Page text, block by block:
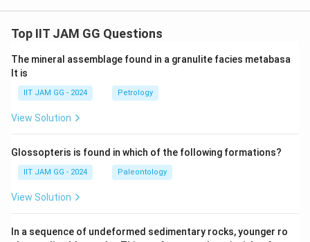
Top IIT JAM GG Questions
The mineral assemblage found in a granulite facies metabasa
lt is
IIT JAM GG - 2024 Petrology
View Solution
Glossopteris is found in which of the following formations?
IIT JAM GG - 2024 Paleontology
View Solution
In a sequence of undeformed sedimentary rocks, younger ro